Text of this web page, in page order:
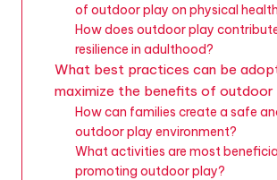
of outdoor play on physical
How does outdoor play
resilience in adulthood?
What best practices can be
maximize the benefits of outdoor
How can families create a safe
outdoor play environment?
What activities are most
promoting outdoor play?